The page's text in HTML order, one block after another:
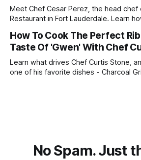
Meet Chef Cesar Perez, the head chef
Restaurant in Fort Lauderdale. Learn
How To Cook The Perfect
Taste Of 'Gwen' With Chef
Learn what drives Chef Curtis Stone,
one of his favorite dishes - Charcoal
No Spam. Just